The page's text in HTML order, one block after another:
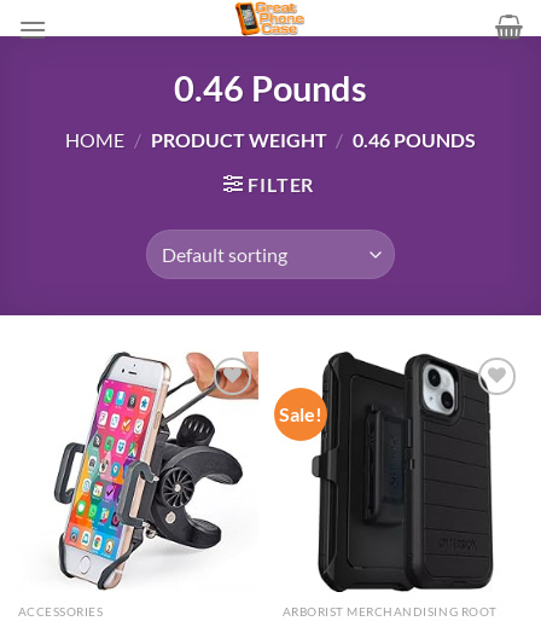
to
0.46 Pounds
HOME / PRODUCT WEIGHT / 0.46 POUNDS
FILTER
Add to
wishlist
ACCESSORIES
Sale!
Add to
wishlist
ARBORIST MERCHANDISING ROOT